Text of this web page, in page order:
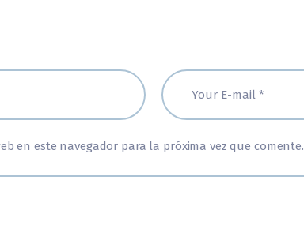
en este navegador para la próxima vez que comente.